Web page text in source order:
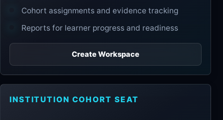
Cohort assignments and evidence tracking
Reports for learner progress and readiness
Create Workspace
INSTITUTION COHORT SEAT